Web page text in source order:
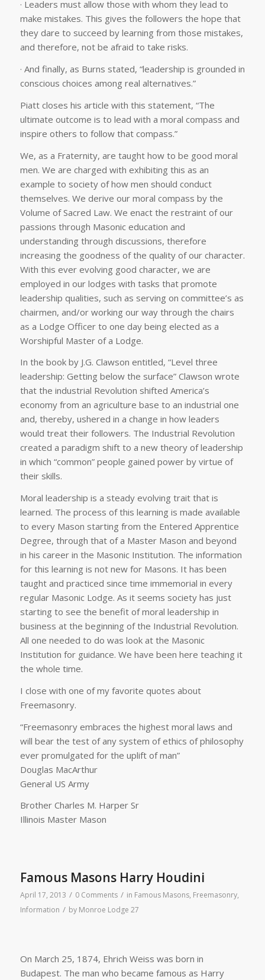
· Leaders must allow those with whom they lead to
make mistakes. This gives the followers the hope that
they dare to succeed by learning from those mistakes,
and therefore, not be afraid to take risks.
· And finally, as Burns stated, “leadership is grounded in
conscious choices among real alternatives.”
Piatt closes his article with this statement, “The
ultimate outcome is to lead with a moral compass and
inspire others to follow that compass.”
We, as a Fraternity, are taught how to be good moral
men. We are charged with exhibiting this as an
example to society of how men should conduct
themselves. We derive our moral compass by the
Volume of Sacred Law. We enact the restraint of our
passions through Masonic education and
understanding through discussions, therefore
increasing the goodness of the quality of our character.
With this ever evolving good character, we are
employed in our lodges with tasks that promote
leadership qualities, such as serving on committee’s as
chairmen, and/or working our way through the chairs
as a Lodge Officer to one day being elected as a
Worshipful Master of a Lodge.
In the book by J.G. Clawson entitled, “Level three
leadership: Getting below the surface” Clawson wrote
that the industrial Revolution shifted America’s
economy from an agriculture base to an industrial one
and, thereby, ushered in a change in how leaders
would treat their followers. The Industrial Revolution
created a paradigm shift to a new theory of leadership
in which “common” people gained power by virtue of
their skills.
Moral leadership is a steady evolving trait that is
learned. The process of this learning is made available
to every Mason starting from the Entered Apprentice
Degree, through that of a Master Mason and beyond
in his career in the Masonic Institution. The information
for this learning is not new for Masons. It has been
taught and practiced since time immemorial in every
regular Masonic Lodge. As it seems society has just
starting to see the benefit of moral leadership in
business at the beginning of the Industrial Revolution.
All one needed to do was look at the Masonic
Institution for guidance. We have been here teaching it
the whole time.
I close with one of my favorite quotes about
Freemasonry.
“Freemasonry embraces the highest moral laws and
will bear the test of any system of ethics of philosophy
ever promulgated for the uplift of man”
Douglas MacArthur
General US Army
Brother Charles M. Harper Sr
Illinois Master Mason
Famous Masons Harry Houdini
April 17, 2013 / 0 Comments / in Famous Masons, Freemasonry,
Information / by Monroe Lodge 27
On March 25, 1874, Ehrich Weiss was born in
Budapest. The man who became famous as Harry